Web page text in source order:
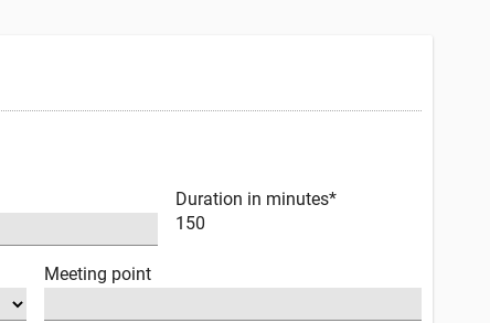
Duration in minutes*
150
Meeting point